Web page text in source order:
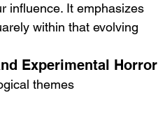
influence. It emphasizes
within that evolving
Experimental Horror
themes